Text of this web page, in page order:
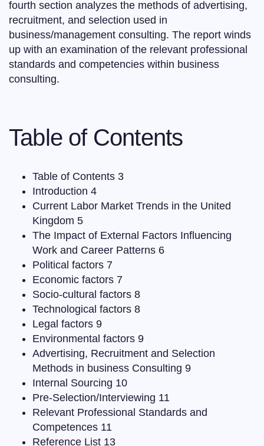
fourth section analyzes the methods of advertising,
recruitment, and selection used in
business/management consulting. The report winds
up with an examination of the relevant professional
standards and competencies within business
consulting.
Table of Contents
Table of Contents 3
Introduction 4
Current Labor Market Trends in the United
Kingdom 5
The Impact of External Factors Influencing
Work and Career Patterns 6
Political factors 7
Economic factors 7
Socio-cultural factors 8
Technological factors 8
Legal factors 9
Environmental factors 9
Advertising, Recruitment and Selection
Methods in business Consulting 9
Internal Sourcing 10
Pre-Selection/Interviewing 11
Relevant Professional Standards and
Competences 11
Reference List 13